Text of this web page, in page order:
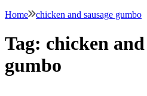
Home
chicken and sausage gumbo
Tag: chicken and
gumbo